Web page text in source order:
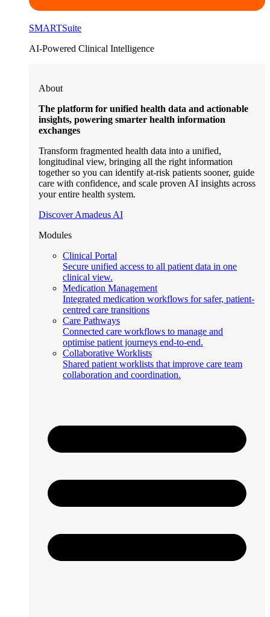
SMARTSuite
AI-Powered Clinical Intelligence
About
The platform for unified health data and actionable
insights, powering smarter health information
exchanges
Transform fragmented health data into a unified,
longitudinal view, bringing all the right information
together so you can identify at-risk patients sooner, guide
care with confidence, and scale proven AI insights across
your entire health system.
Discover Amadeus AI
Modules
Clinical Portal
Secure unified access to all patient data in one
clinical view.
Medication Management
Integrated medication workflows for safer, patient-
centred care transitions
Care Pathways
Connected care workflows to manage and
optimise patient journeys end-to-end.
Collaborative Worklists
Shared patient worklists that improve care team
collaboration and coordination.